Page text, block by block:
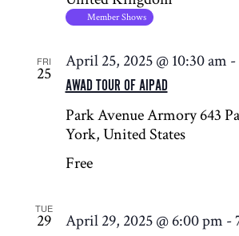
Member Shows
FRI
25
AWAD TOUR OF AIPAD
April 25, 2025 @ 10:30 am -
Park Avenue Armory643
York, United States
Free
TUE
29 April 29, 2025 @ 6:00 pm -